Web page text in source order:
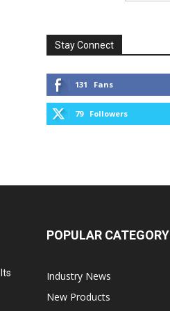
Stay Connect
131 Fans
79 Followers
POPULAR CATEGORY
Industry News
New Products